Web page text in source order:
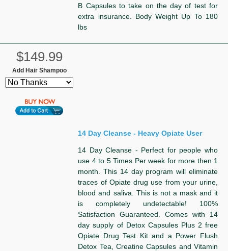
B Capsules to take on the day of test for
extra insurance. Body Weight Up To 180
lbs
$149.99
Add Hair Shampoo
14 Day Cleanse - Heavy Opiate User
14 Day Cleanse - Perfect for people who
use 4 to 5 Times Per week for more then 1
month. This 14 day program will eliminate
traces of Opiate drug use from your urine,
blood and saliva. This is not a mask and it
is completely undetectable! 100%
Satisfaction Guaranteed. Comes with 14
day supply of Detox Capsules Plus 2 free
Opiate Drug Test Kit and a Power Flush
Detox Tea, Creatine Capsules and Vitamin